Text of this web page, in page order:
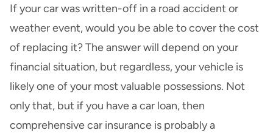
If your car was written-off in a road accident or
weather event, would you be able to cover the cost
of replacing it? The answer will depend on your
financial situation, but regardless, your vehicle is
likely one of your most valuable possessions. Not
only that, but if you have acar loan, then
comprehensive car insurance is probably a